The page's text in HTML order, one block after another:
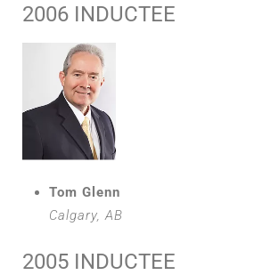
2006 INDUCTEE
Tom Glenn
Calgary, AB
2005 INDUCTEE